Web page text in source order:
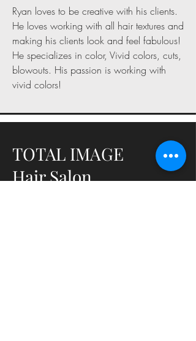
Ryan loves to be creative with his clients.
He loves working with all hair textures and
making his clients look and feel fabulous!
He specializes in color, Vivid colors, cuts,
blowouts. His passion is working with
vivid colors!
TOTAL IMAGE
Hair Salon